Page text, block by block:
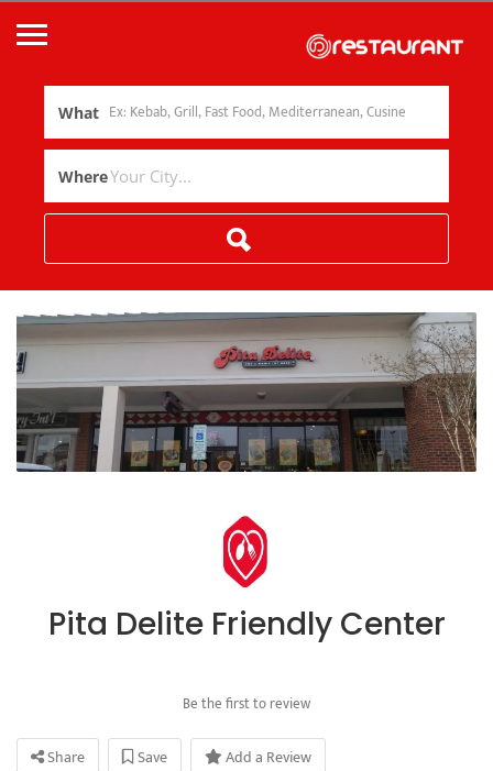
What
Where
Pita Delite Friendly Center
Be the first to review
Share Save Add a Review